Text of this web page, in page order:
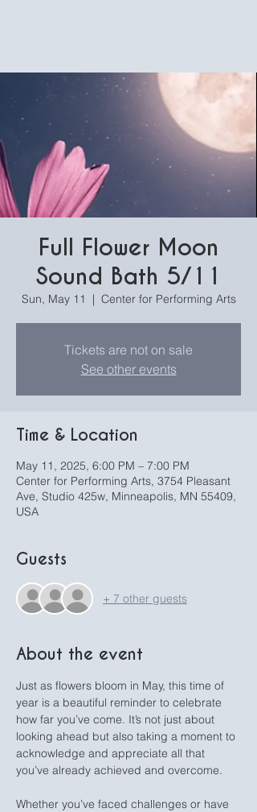
Full Flower Moon
Sound Bath 5/11
Sun, May 11
  |
Center for Performing Arts
Tickets are not on sale
See other events
Time & Location
May 11, 2025, 6:00 PM – 7:00 PM
Center for Performing Arts, 3754 Pleasant
Ave, Studio 425w, Minneapolis, MN 55409,
USA
Guests
+ 7 other guests
About the event
Just as flowers bloom in May, this time of
year is a beautiful reminder to celebrate
how far you’ve come. It’s not just about
looking ahead but also taking a moment to
acknowledge and appreciate all that
you’ve already achieved and overcome.
Whether you’ve faced challenges or have